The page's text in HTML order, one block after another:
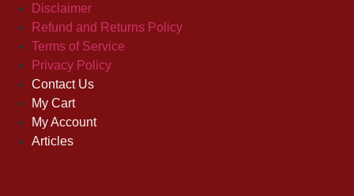
Disclaimer
Refund and Returns Policy
Terms of Service
Privacy Policy
Contact Us
My Cart
My Account
Articles